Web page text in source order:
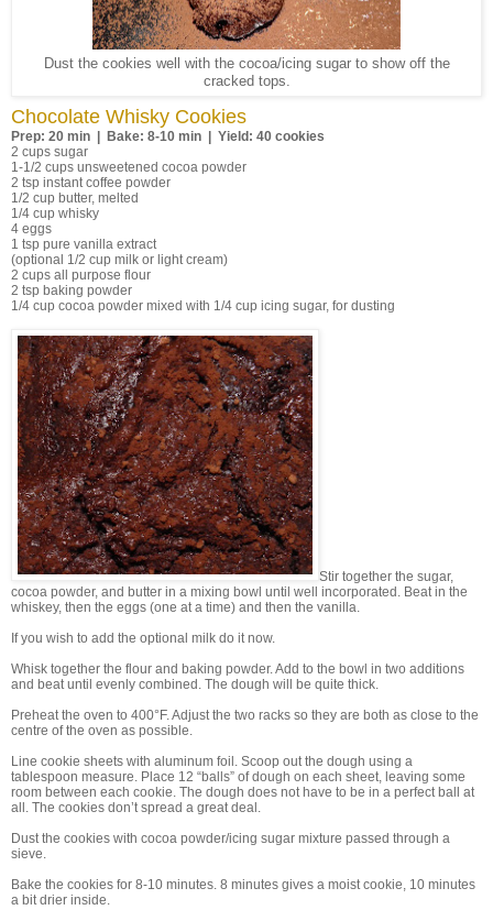
Dust the cookies well with the cocoa/icing sugar to show off the
cracked tops.
Chocolate Whisky Cookies
Prep: 20 min | Bake: 8-10 min | Yield: 40 cookies
2 cups sugar
1-1/2 cups unsweetened cocoa powder
2 tsp instant coffee powder
1/2 cup butter, melted
1/4 cup whisky
4 eggs
1 tsp pure vanilla extract
(optional 1/2 cup milk or light cream)
2 cups all purpose flour
2 tsp baking powder
1/4 cup cocoa powder mixed with 1/4 cup icing sugar, for dusting
Stir together the sugar,
cocoa powder, and butter in a mixing bowl until well incorporated. Beat in the
whiskey, then the eggs (one at a time) and then the vanilla.
If you wish to add the optional milk do it now.
Whisk together the flour and baking powder. Add to the bowl in two additions
and beat until evenly combined. The dough will be quite thick.
Preheat the oven to 400°F. Adjust the two racks so they are both as close to the
centre of the oven as possible.
Line cookie sheets with aluminum foil. Scoop out the dough using a
tablespoon measure. Place 12 “balls” of dough on each sheet, leaving some
room between each cookie. The dough does not have to be in a perfect ball at
all. The cookies don’t spread a great deal.
Dust the cookies with cocoa powder/icing sugar mixture passed through a
sieve.
Bake the cookies for 8-10 minutes. 8 minutes gives a moist cookie, 10 minutes
a bit drier inside.